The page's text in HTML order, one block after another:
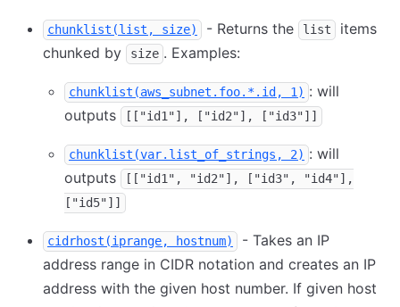
chunklist(list, size) - Returns the list
items
chunked by
size . Examples:
chunklist(aws_subnet.foo.*.id, 1) : will
outputs
[["id1"], ["id2"], ["id3"]]
chunklist(var.list_of_strings, 2) : will
outputs
[["id1", "id2"], ["id3", "id4"],
["id5"]]
cidrhost(iprange, hostnum)
- Takes an IP
address range in CIDR notation and creates an IP
address with the given host number. If given host